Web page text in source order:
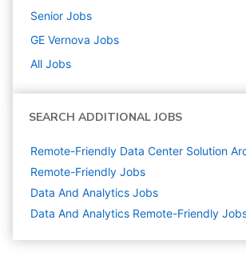
Senior Jobs
GE Vernova Jobs
All Jobs
SEARCH ADDITIONAL JOBS
Remote-Friendly Data Center Solution
Remote-Friendly Jobs
Data And Analytics Jobs
Data And Analytics Remote-Friendly